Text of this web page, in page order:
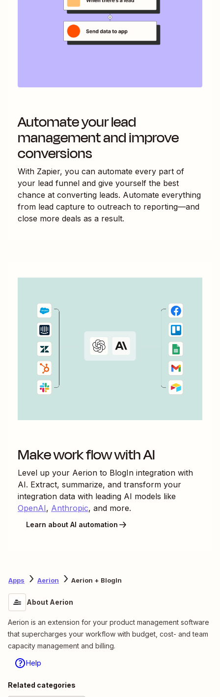
Automate your lead
management and improve
conversions
With Zapier, you can automate every part of
your lead funnel and give yourself the best
chance at converting leads. Automate everything
from lead capture to outreach to reporting—and
close more deals as a result.
Make work flow with AI
Level up your Aerion to BlogIn integration with
AI. Extract, summarize, and transform your
integration data with leading AI models like
OpenAI, Anthropic, and more.
Learn about AI automation
Apps Aerion Aerion + BlogIn
About Aerion
Aerion is an extension for your product management software
that supercharges your workflow with budget, cost- and team
capacity management and billing.
Help
Related categories